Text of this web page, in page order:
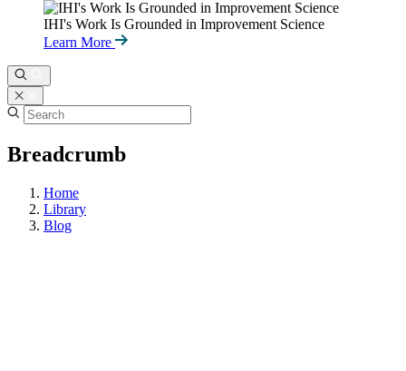
IHI's Work Is Grounded in Improvement Science
Learn More
Breadcrumb
Home
Library
Blog